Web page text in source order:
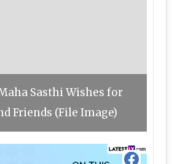
Sasthi Wishes for
Friends (File Image)